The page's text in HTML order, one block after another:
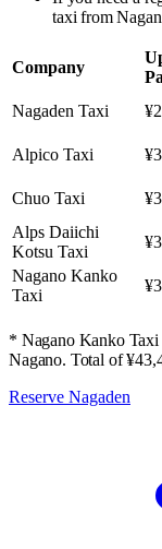
taxi from
Company
Nagaden Taxi
Alpico Taxi
Chuo Taxi
Alps Daiichi
Kotsu Taxi
Nagano Kanko
Taxi
* Nagano Kanko Taxi
Nagano. Total of
Reserve Nagaden